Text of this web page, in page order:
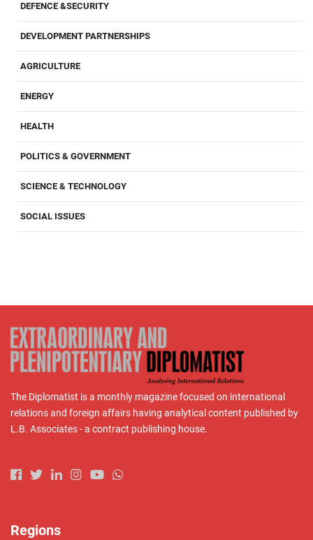
DEFENCE &SECURITY
DEVELOPMENT PARTNERSHIPS
AGRICULTURE
ENERGY
HEALTH
POLITICS & GOVERNMENT
SCIENCE & TECHNOLOGY
SOCIAL ISSUES
The Diplomatist is a monthly magazine focused on international
relations and foreign affairs having analytical content published by
L.B. Associates - a contract publishing house.
Regions